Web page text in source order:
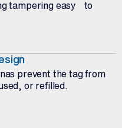
tampering easy to
prevent the tag from
or refilled.